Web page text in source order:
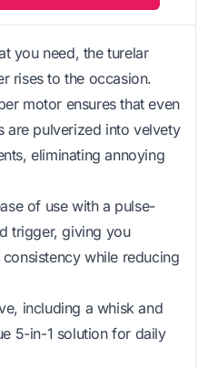
you need, the turelar
rises to the occasion.
motor ensures that even
are pulverized into velvety
eliminating annoying
of use with a pulse-
trigger, giving you
while reducing
including a whisk and
5-in-1 solution for daily